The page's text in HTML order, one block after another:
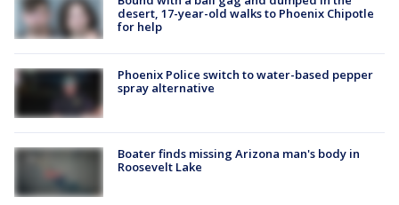
desert, 17-year-old walks to Phoenix Chipotle
for help
Phoenix Police switch to water-based pepper
spray alternative
Boater finds missing Arizona man's body in
Roosevelt Lake